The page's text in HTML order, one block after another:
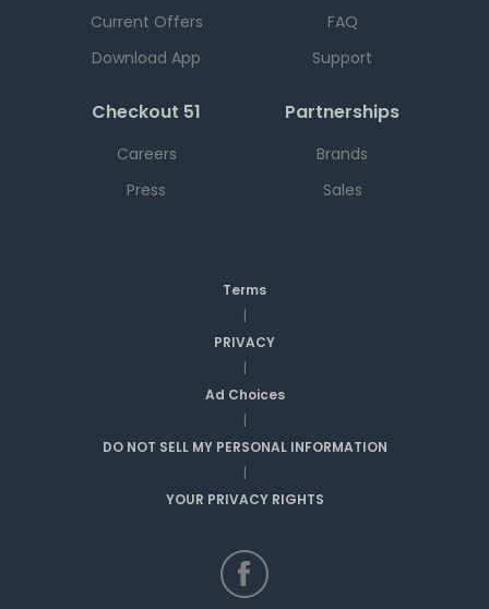
Current Offers
Download App
FAQ
Support
Checkout 51
Careers
Press
Partnerships
Brands
Sales
Terms
|
PRIVACY
|
Ad Choices
|
DO NOT SELL MY PERSONAL INFORMATION
|
YOUR PRIVACY RIGHTS